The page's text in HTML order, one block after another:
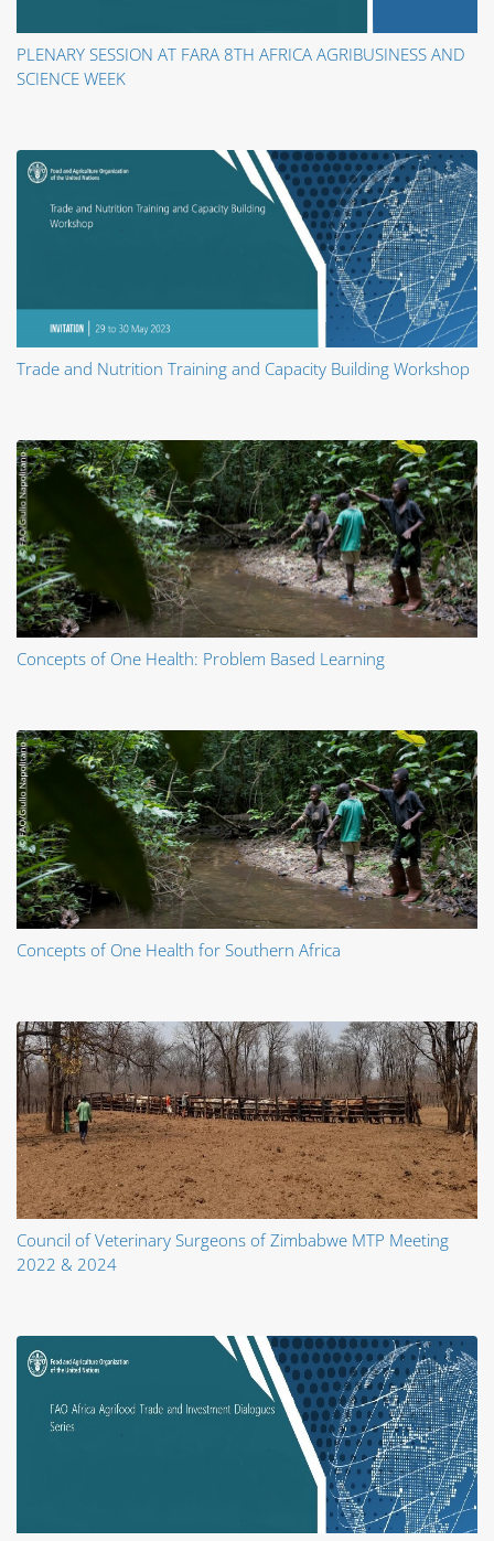
PLENARY SESSION AT FARA 8TH AFRICA AGRIBUSINESS AND
SCIENCE WEEK
Trade and Nutrition Training and Capacity Building Workshop
Concepts of One Health: Problem Based Learning
Concepts of One Health for Southern Africa
Council of Veterinary Surgeons of Zimbabwe MTP Meeting
2022 & 2024